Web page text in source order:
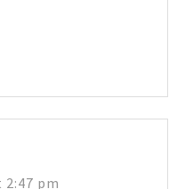
2:47 pm